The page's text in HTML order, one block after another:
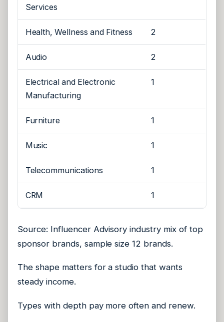
Services
Health, Wellness and Fitness 2
Audio 2
Electrical and Electronic
Manufacturing
1
Furniture 1
Music 1
Telecommunications 1
CRM 1
Source: Influencer Advisory industry mix of top
sponsor brands, sample size 12 brands.
The shape matters for a studio that wants
steady income.
Types with depth pay more often and renew.